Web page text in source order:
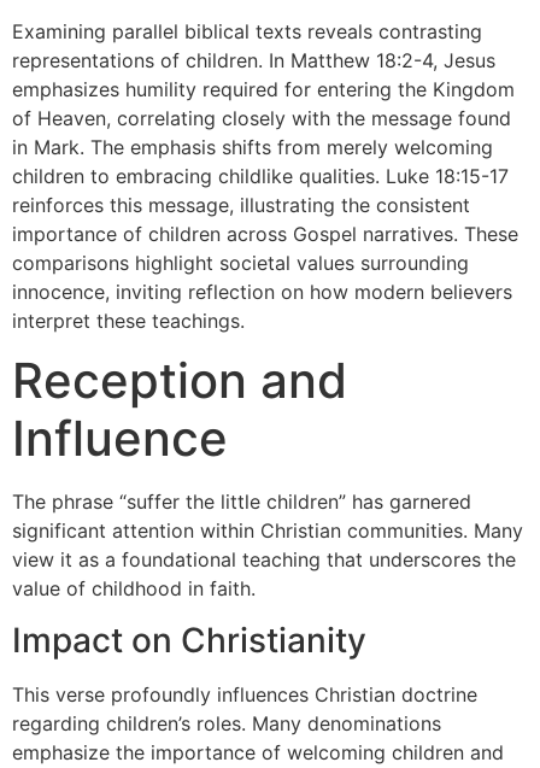
Examining parallel biblical texts reveals contrasting
representations of children. In Matthew 18:2-4, Jesus
emphasizes humility required for entering the Kingdom
of Heaven, correlating closely with the message found
in Mark. The emphasis shifts from merely welcoming
children to embracing childlike qualities. Luke 18:15-17
reinforces this message, illustrating the consistent
importance of children across Gospel narratives. These
comparisons highlight societal values surrounding
innocence, inviting reflection on how modern believers
interpret these teachings.
Reception and
Influence
The phrase “suffer the little children” has garnered
significant attention within Christian communities. Many
view it as a foundational teaching that underscores the
value of childhood in faith.
Impact on Christianity
This verse profoundly influences Christian doctrine
regarding children’s roles. Many denominations
emphasize the importance of welcoming children and